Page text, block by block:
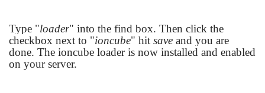
Type "loader" into the find box. Then click the
checkbox next to "ioncube" hit save and you are
done. The ioncube loader is now installed and enabled
on your server.